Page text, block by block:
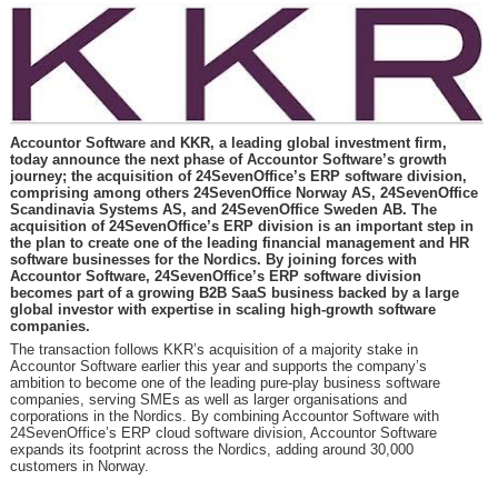
Accountor Software and KKR, a leading global investment firm,
today announce the next phase of Accountor Software’s growth
journey; the acquisition of 24SevenOffice’s ERP software division,
comprising among others 24SevenOffice Norway AS, 24SevenOffice
Scandinavia Systems AS, and 24SevenOffice Sweden AB. The
acquisition of 24SevenOffice’s ERP division is an important step in
the plan to create one of the leading financial management and HR
software businesses for the Nordics. By joining forces with
Accountor Software, 24SevenOffice’s ERP software division
becomes part of a growing B2B SaaS business backed by a large
global investor with expertise in scaling high-growth software
companies.
The transaction follows KKR’s acquisition of a majority stake in
Accountor Software earlier this year and supports the company’s
ambition to become one of the leading pure-play business software
companies, serving SMEs as well as larger organisations and
corporations in the Nordics. By combining Accountor Software with
24SevenOffice’s ERP cloud software division, Accountor Software
expands its footprint across the Nordics, adding around 30,000
customers in Norway.